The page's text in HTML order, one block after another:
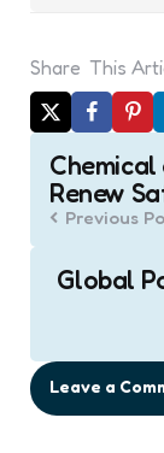
Share This
Post
Renew
Previous
Global
Leave a